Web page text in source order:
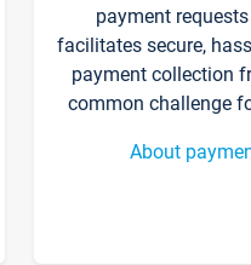
payment
facilitates secure,
payment collection
common challenge
About